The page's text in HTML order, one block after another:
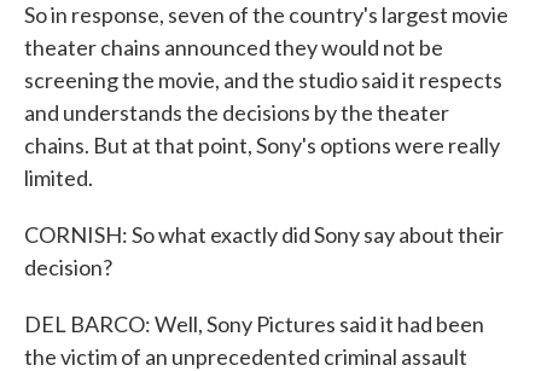
So in response, seven of the country's largest movie
theater chains announced they would not be
screening the movie, and the studio said it respects
and understands the decisions by the theater
chains. But at that point, Sony's options were really
limited.
CORNISH: So what exactly did Sony say about their
decision?
DEL BARCO: Well, Sony Pictures said it had been
the victim of an unprecedented criminal assault